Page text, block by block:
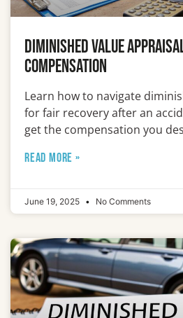
Diminished Value
Compensation
Learn how to navigate
for fair recovery after an
get the compensation you
READ MORE »
June 19, 2025 No Comments